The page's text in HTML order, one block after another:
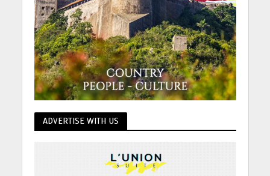
ADVERTISE WITH US